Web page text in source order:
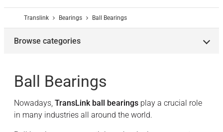
Translink Bearings Ball Bearings
Browse categories
Ball Bearings
Nowadays, TransLink ball bearings play a crucial role
in many industries all around the world.